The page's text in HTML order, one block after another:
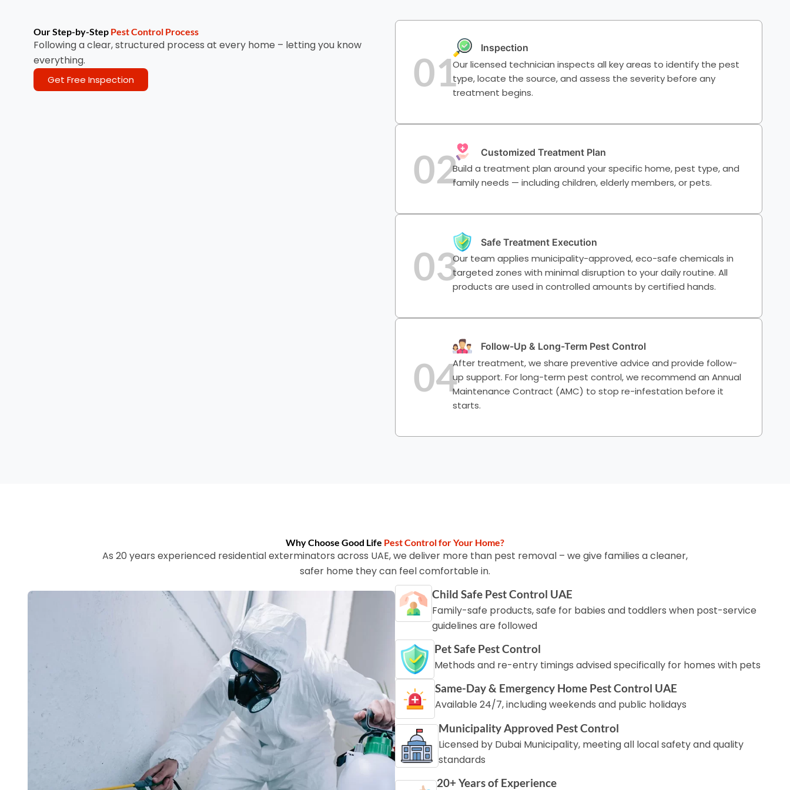
Our Step-by-Step Pest Control Process
Following a clear, structured process at every home – letting you know
everything.
Get Free Inspection 01
Inspection
Our licensed technician inspects all key areas to identify the pest
type, locate the source, and assess the severity before any
treatment begins.
02 Customized Treatment Plan
Build a treatment plan around your specific home, pest type, and
family needs — including children, elderly members, or pets.
03
Safe Treatment Execution
Our team applies municipality-approved, eco-safe chemicals in
targeted zones with minimal disruption to your daily routine. All
products are used in controlled amounts by certified hands.
04
Follow-Up & Long-Term Pest Control
After treatment, we share preventive advice and provide follow-
up support. For long-term pest control, we recommend an Annual
Maintenance Contract (AMC) to stop re-infestation before it
starts.
Why Choose Good Life Pest Control for Your Home?
As 20 years experienced residential exterminators across UAE, we deliver more than pest removal – we give families a cleaner,
safer home they can feel comfortable in.
Child Safe Pest Control UAE
Family-safe products, safe for babies and toddlers when post-service
guidelines are followed
Pet Safe Pest Control
Methods and re-entry timings advised specifically for homes with pets
Same-Day & Emergency Home Pest Control UAE
Available 24/7, including weekends and public holidays
Municipality Approved Pest Control
Licensed by Dubai Municipality, meeting all local safety and quality
standards
20+ Years of Experience